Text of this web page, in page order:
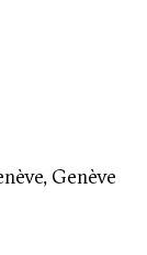
Genève